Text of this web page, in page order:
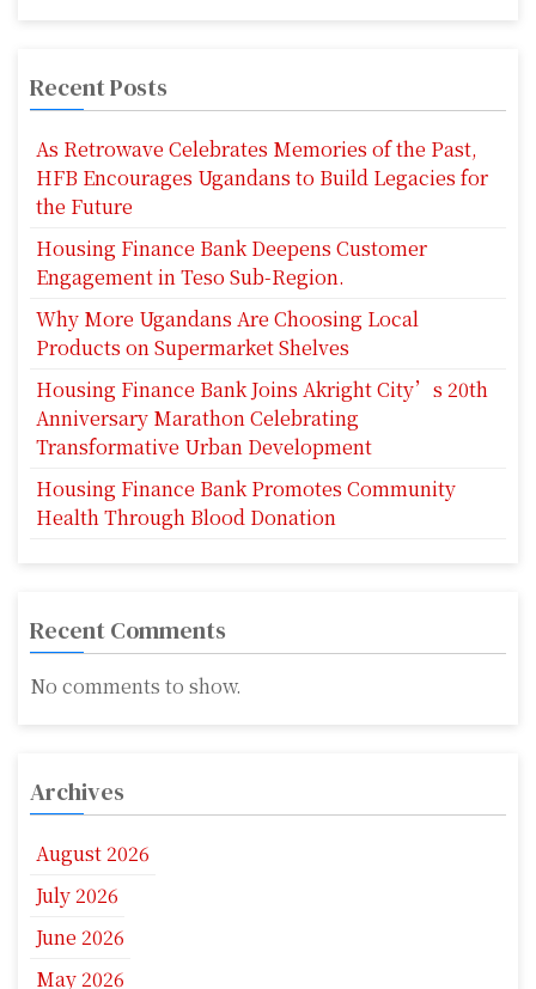
Recent Posts
As Retrowave Celebrates Memories of the Past,
HFB Encourages Ugandans to Build Legacies for
the Future
Housing Finance Bank Deepens Customer
Engagement in Teso Sub-Region.
Why More Ugandans Are Choosing Local
Products on Supermarket Shelves
Housing Finance Bank Joins Akright City’s 20th
Anniversary Marathon Celebrating
Transformative Urban Development
Housing Finance Bank Promotes Community
Health Through Blood Donation
Recent Comments
No comments to show.
Archives
August 2026
July 2026
June 2026
May 2026